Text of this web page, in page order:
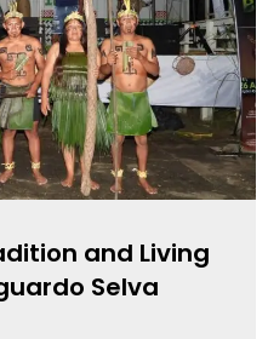
and Living
Selva